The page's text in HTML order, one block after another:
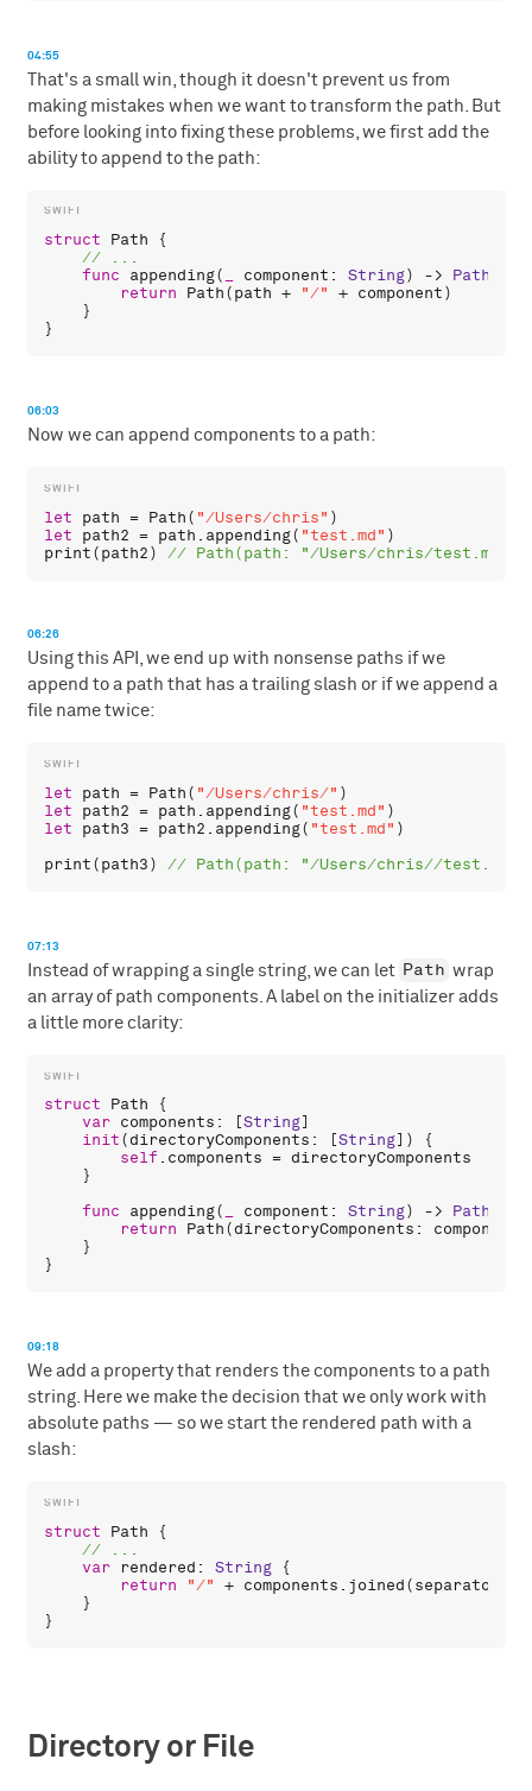
04:55
That's a small win, though it doesn't prevent us from
making mistakes when we want to transform the path. But
before looking into fixing these problems, we first add the
ability to append to the path:
struct Path {
func
appending(_ component : String) -> Path
return
Path(path + "/" + component)
    }
06:03
Now we can append components to a path:
let path = Path( "/Users/chris"
let
path2 = path . appending( "test.md"
print(path2)
06:26
Using this API, we end up with nonsense paths if we
append to a path that has a trailing slash or if we append a
file name twice:
let path = Path( "/Users/chris/"
let
path2 = path . appending( "test.md"
let
path3 = path2 . appending( "test.md" )
print(path3)
07:13
Instead of wrapping a single string, we can let Path wrap
an array of path components. A label on the initializer adds
a little more clarity:
struct Path {
var components : [String]
init(directoryComponents : [String]) {
self . components = directoryComponents
    }
func
appending(_ component : String) -> Path
return
Path(directoryComponents : components
    }
09:18
We add a property that renders the components to a path
string. Here we make the decision that we only work with
absolute paths — so we start the rendered path with a
slash:
struct Path {
var
rendered : String {
return
"/" + components . joined(separator
    }
Directory or File